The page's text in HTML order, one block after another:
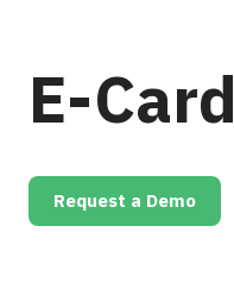
E-Card
Request a Demo